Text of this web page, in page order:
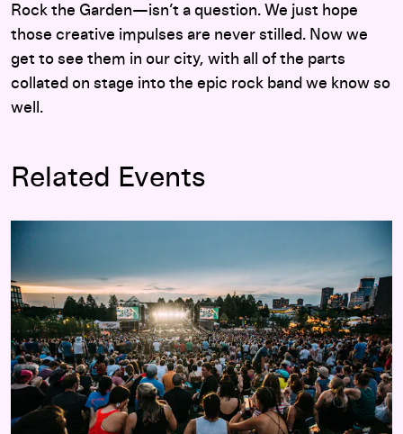
Rock the Garden—isn’t a question. We just hope
those creative impulses are never stilled. Now we
get to see them in our city, with all of the parts
collated on stage into the epic rock band we know so
well.
Related Events